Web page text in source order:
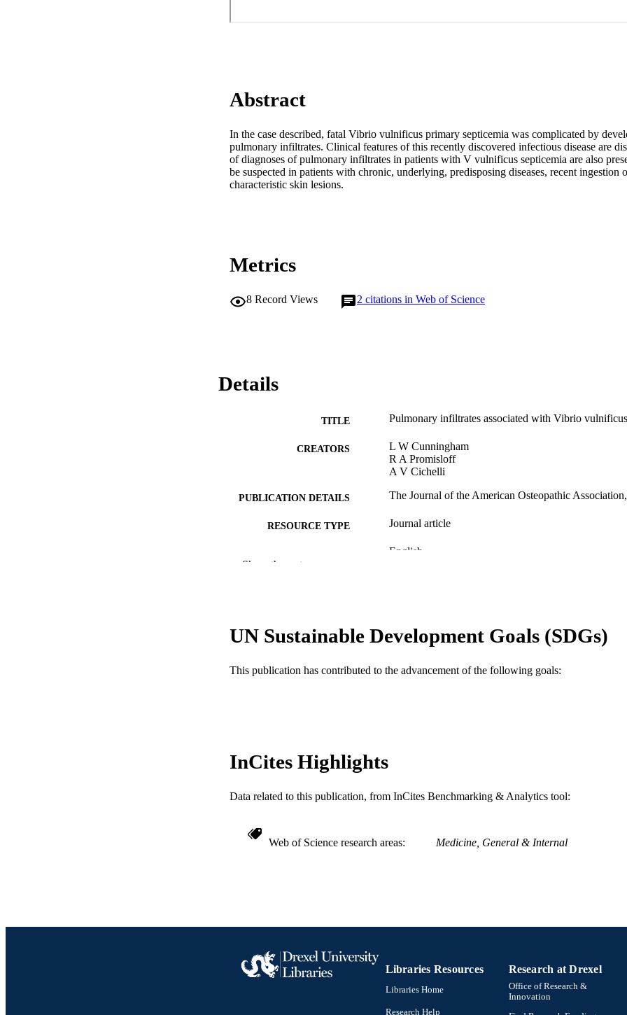
Abstract
In the case described, fatal Vibrio vulnificus primary septicemia was complicated by
pulmonary infiltrates. Clinical features of this recently discovered infectious disease are
of diagnoses of pulmonary infiltrates in patients with V vulnificus septicemia are also
be suspected in patients with chronic, underlying, predisposing diseases, recent ingestion
characteristic skin lesions.
Metrics
8 Record Views 2 citations in Web of Science
Details
TITLE Pulmonary infiltrates associated with Vibrio
CREATORS
L W Cunningham
R A Promisloff
A V Cichelli
PUBLICATION DETAILS The Journal of the American Osteopathic
RESOURCE TYPE Journal article
English
SCOPUS ID 2-s2.0-0025968203
OTHER IDENTIFIER
Show the rest
UN Sustainable Development Goals (SDGs)
This publication has contributed to the advancement of the following goals:
InCites Highlights
Data related to this publication, from InCites Benchmarking & Analytics tool:
Web of Science research areas Medicine, General & Internal
Libraries Resources
Libraries Home
Research Help
Research at Drexel
Office of Research &
Innovation